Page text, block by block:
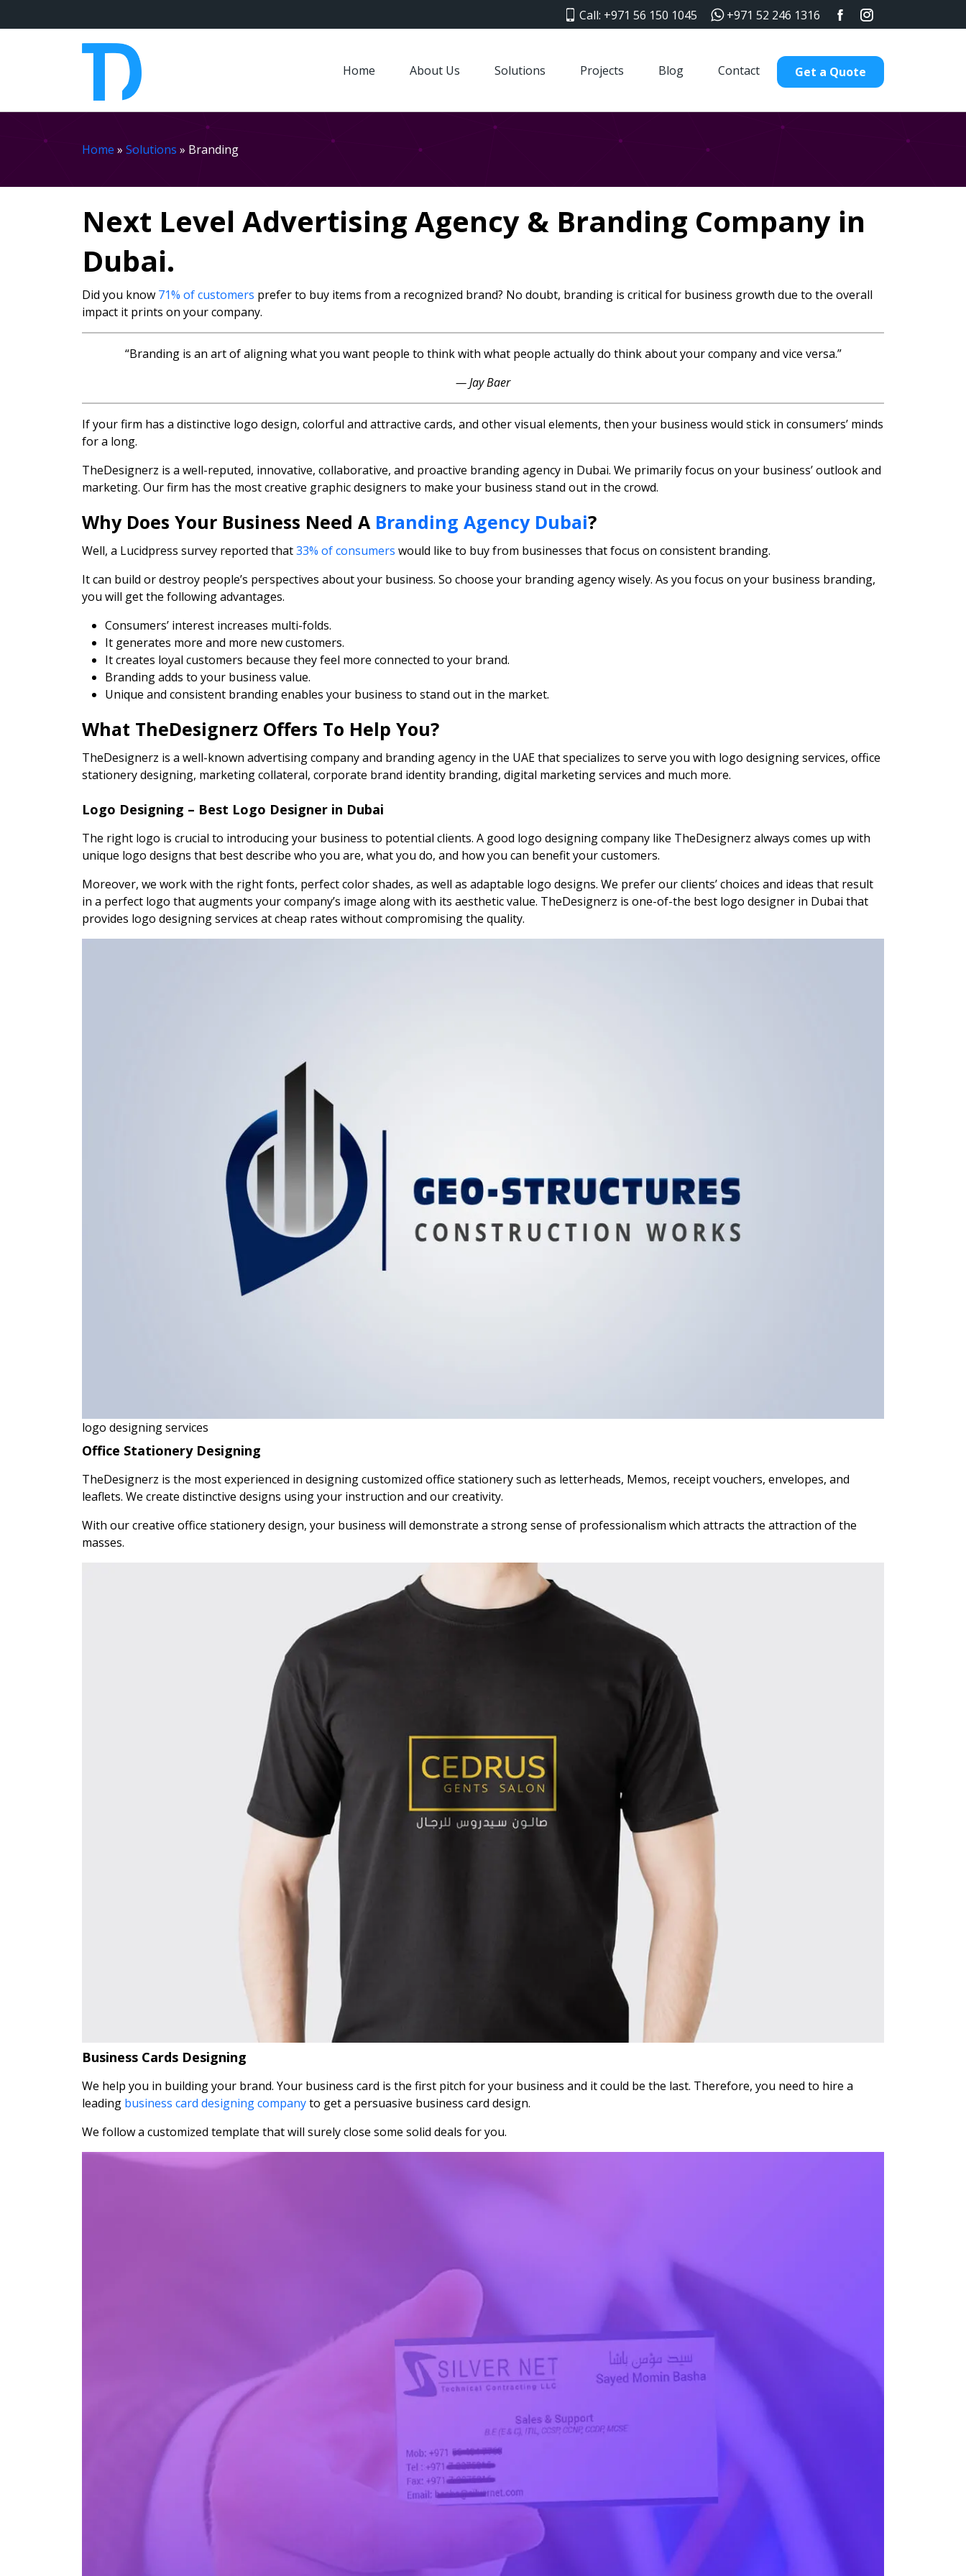
Call: +971 56 150 1045 +971 52 246 1316
Home About Us Solutions Projects Blog Contact Get a Quote
Home » Solutions » Branding
Next Level Advertising Agency & Branding Company in
Dubai.
Did you know 71% of customers prefer to buy items from a recognized brand? No doubt, branding is critical for business growth due to the overall
impact it prints on your company.
“Branding is an art of aligning what you want people to think with what people actually do think about your company and vice versa.”
— Jay Baer
If your firm has a distinctive logo design, colorful and attractive cards, and other visual elements, then your business would stick in consumers’ minds
for a long.
TheDesignerz is a well-reputed, innovative, collaborative, and proactive branding agency in Dubai. We primarily focus on your business’ outlook and
marketing. Our firm has the most creative graphic designers to make your business stand out in the crowd.
Why Does Your Business Need A Branding Agency Dubai?
Well, a Lucidpress survey reported that33% of consumers would like to buy from businesses that focus on consistent branding.
It can build or destroy people’s perspectives about your business. So choose your branding agency wisely. As you focus on your business branding,
you will get the following advantages.
Consumers’ interest increases multi-folds.
It generates more and more new customers.
It creates loyal customers because they feel more connected to your brand.
Branding adds to your business value.
Unique and consistent branding enables your business to stand out in the market.
What TheDesignerz Offers To Help You?
TheDesignerz is a well-known advertising company and branding agency in the UAE that specializes to serve you with logo designing services, office
stationery designing, marketing collateral, corporate brand identity branding, digital marketing services and much more.
Logo Designing – Best Logo Designer in Dubai
The right logo is crucial to introducing your business to potential clients. A good logo designing company like TheDesignerz always comes up with
unique logo designs that best describe who you are, what you do, and how you can benefit your customers.
Moreover, we work with the right fonts, perfect color shades, as well as adaptable logo designs. We prefer our clients’ choices and ideas that result
in a perfect logo that augments your company’s image along with its aesthetic value. TheDesignerz is one-of-the best logo designer in Dubai that
provides logo designing services at cheap rates without compromising the quality.
logo designing services
Office Stationery Designing
TheDesignerz is the most experienced in designing customized office stationery such as letterheads, Memos, receipt vouchers, envelopes, and
leaflets. We create distinctive designs using your instruction and our creativity.
With our creative office stationery design, your business will demonstrate a strong sense of professionalism which attracts the attraction of the
masses.
Business Cards Designing
We help you in building your brand. Your business card is the first pitch for your business and it could be the last. Therefore, you need to hire a
leading business card designing companyto get a persuasive business card design.
We follow a customized template that will surely close some solid deals for you.